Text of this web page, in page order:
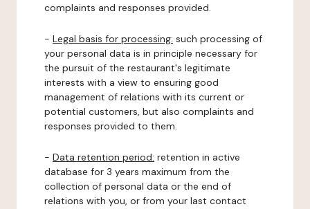
complaints and responses provided.
- Legal basis for processing: such processing of
your personal data is in principle necessary for
the pursuit of the restaurant's legitimate
interests with a view to ensuring good
management of relations with its current or
potential customers, but also complaints and
responses provided to them.
- Data retention period: retention in active
database for 3 years maximum from the
collection of personal data or the end of
relations with you, or from your last contact